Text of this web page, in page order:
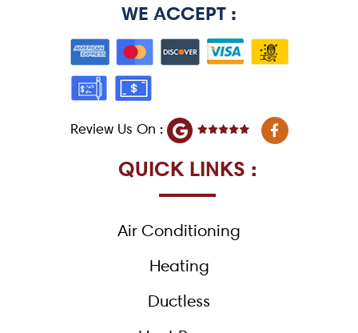
WE ACCEPT :
Review Us On :
F
a
c
QUICK LINKS :
Air Conditioning
Heating
Ductless